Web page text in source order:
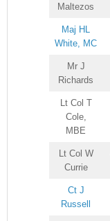
Maltezos
Maj HL
White, MC
Mr J
Richards
Lt Col T
Cole,
MBE
Lt Col W
Currie
Ct J
Russell